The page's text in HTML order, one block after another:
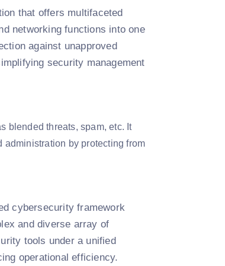
that offers multifaceted
networking functions into one
against unapproved
security management
blended threats, spam, etc. It
by protecting from
cybersecurity framework
and diverse array of
tools under a unified
operational efficiency.